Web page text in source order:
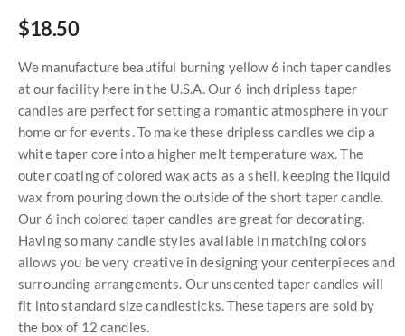
$18.50
We manufacture beautiful burning yellow 6 inch taper candles
at our facility here in the U.S.A. Our 6 inch dripless taper
candles are perfect for setting a romantic atmosphere in your
home or for events. To make these dripless candles we dip a
white taper core into a higher melt temperature wax. The
outer coating of colored wax acts as a shell, keeping the liquid
wax from pouring down the outside of the short taper candle.
Our 6 inch colored taper candles are great for decorating.
Having so many candle styles available in matching colors
allows you be very creative in designing your centerpieces and
surrounding arrangements. Our unscented taper candles will
fit into standard size candlesticks. These tapers are sold by
the box of 12 candles.